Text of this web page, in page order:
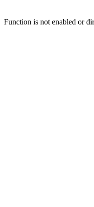
Function is not enabled or